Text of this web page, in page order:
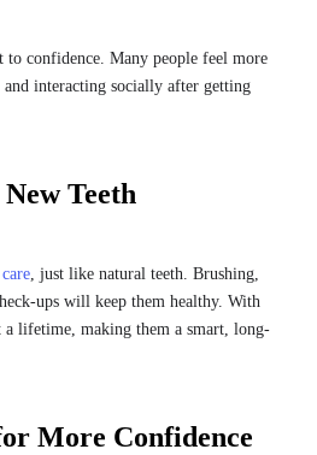
to confidence. Many people feel more
interacting socially after getting
Teeth
, just like natural teeth. Brushing,
ups will keep them healthy. With
a lifetime, making them a smart, long-
More Confidence